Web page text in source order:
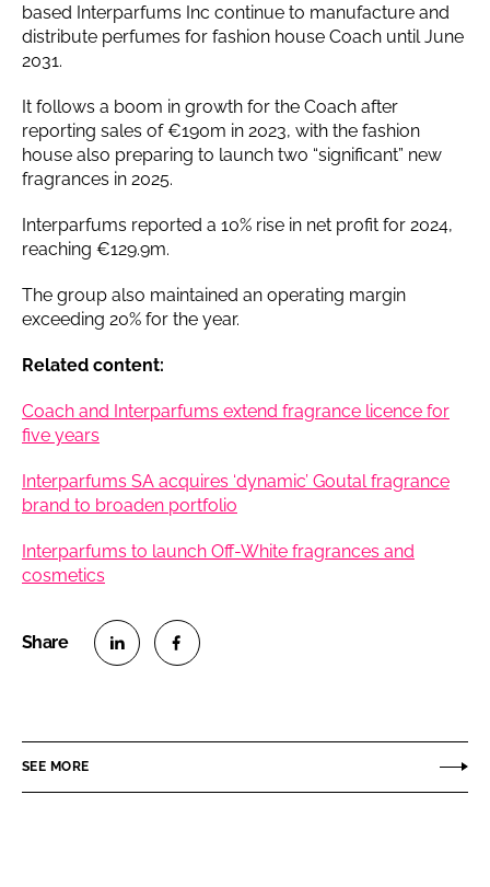
based Interparfums Inc continue to manufacture and
distribute perfumes for fashion house Coach until June
2031.
It follows a boom in growth for the Coach after
reporting sales of €190m in 2023, with the fashion
house also preparing to launch two “significant” new
fragrances in 2025.
Interparfums reported a 10% rise in net profit for 2024,
reaching €129.9m.
The group also maintained an operating margin
exceeding 20% for the year.
Related content:
Coach and Interparfums extend fragrance licence for
five years
Interparfums SA acquires ‘dynamic’ Goutal fragrance
brand to broaden portfolio
Interparfums to launch Off-White fragrances and
cosmetics
e
e
SEE MORE